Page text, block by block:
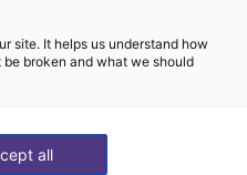
site. It helps us understand how
broken and what we should
all